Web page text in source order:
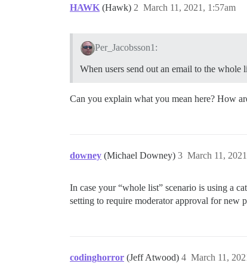
HAWK (Hawk) March 11, 2021, 1:57am
2
Per_Jacobsson1:
When users send out an email to the
Can you explain what you mean here? How
downey (Michael Downey) March 11,
3
In case your “whole list” scenario is using a
setting to require moderator approval for new
codinghorror (Jeff Atwood) March 11,
4